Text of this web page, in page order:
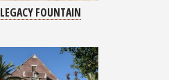
LEGACY FOUNTAIN